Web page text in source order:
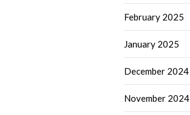
February 2025
January 2025
December 2024
November 2024